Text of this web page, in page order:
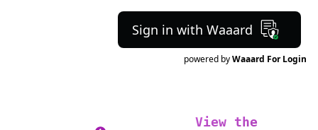
Sign in with Waaard
powered byWaaard For Login
View the